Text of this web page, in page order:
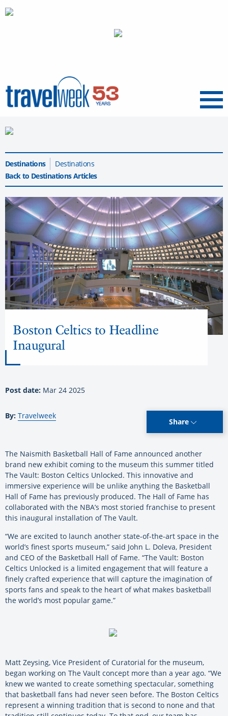
Menu
Destinations
Destinations
Back to Destinations Articles
Boston Celtics to Headline
Inaugural
Post date: Mar 24 2025
By: Travelweek
Share
The Naismith Basketball Hall of Fame announced another
brand new exhibit coming to the museum this summer titled
The Vault: Boston Celtics Unlocked. This innovative and
immersive experience will be unlike anything the Basketball
Hall of Fame has previously produced. The Hall of Fame has
collaborated with the NBA’s most storied franchise to present
this inaugural installation of The Vault.
“We are excited to launch another state-of-the-art space in the
world’s finest sports museum,” said John L. Doleva, President
and CEO of the Basketball Hall of Fame. “The Vault: Boston
Celtics Unlocked is a limited engagement that will feature a
finely crafted experience that will capture the imagination of
sports fans and speak to the heart of what makes basketball
the world’s most popular game.”
Matt Zeysing, Vice President of Curatorial for the museum,
began working on The Vault concept more than a year ago. “We
knew we wanted to create something spectacular, something
that basketball fans had never seen before. The Boston Celtics
represent a winning tradition that is second to none and that